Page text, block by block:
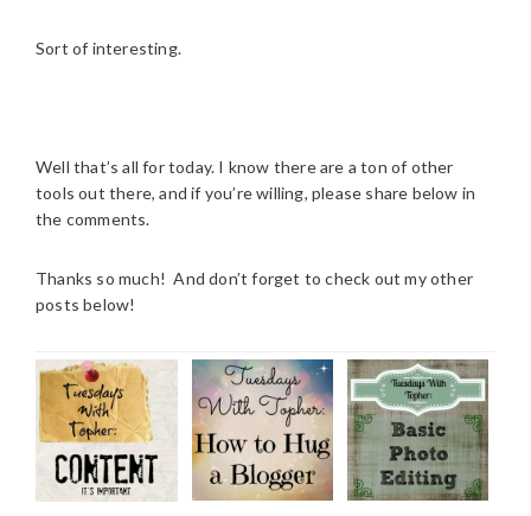
Sort of interesting.
Well that’s all for today. I know there are a ton of other
tools out there, and if you’re willing, please share below in
the comments.
Thanks so much! And don’t forget to check out my other
posts below!